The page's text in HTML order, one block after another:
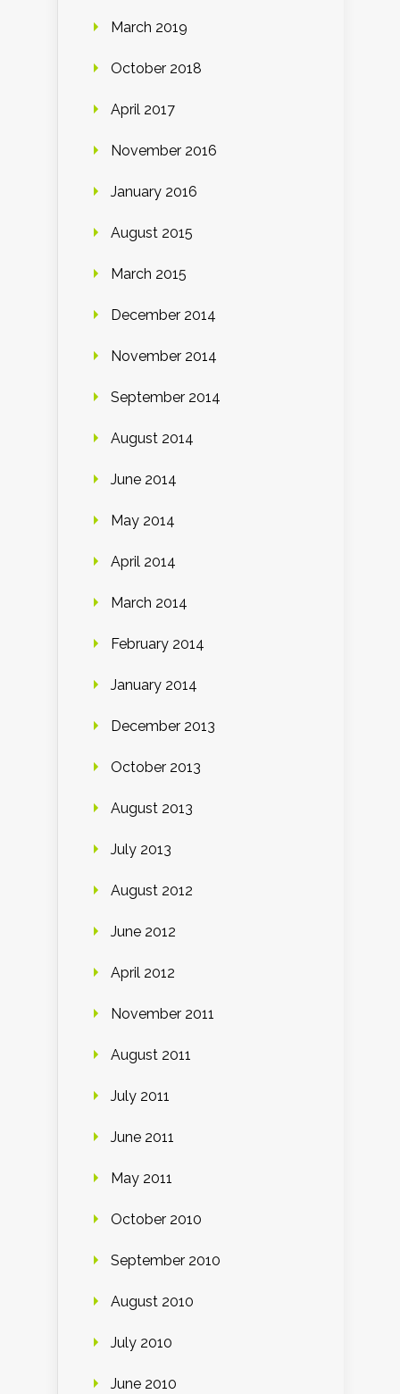
March 2019
October 2018
April 2017
November 2016
January 2016
August 2015
March 2015
December 2014
November 2014
September 2014
August 2014
June 2014
May 2014
April 2014
March 2014
February 2014
January 2014
December 2013
October 2013
August 2013
July 2013
August 2012
June 2012
April 2012
November 2011
August 2011
July 2011
June 2011
May 2011
October 2010
September 2010
August 2010
July 2010
June 2010